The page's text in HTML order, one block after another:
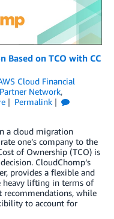
Based on TCO with CC
Cloud Financial
Network,
Permalink
a cloud migration
one’s company to the
of Ownership (TCO) is
CloudChomp’s
provides a flexible and
heavy lifting in terms of
recommendations, while
to account for